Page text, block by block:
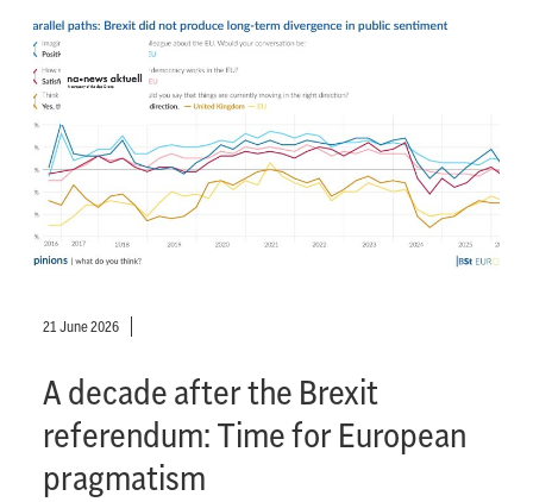
21 June 2026
A decade after the Brexit
referendum: Time for European
pragmatism